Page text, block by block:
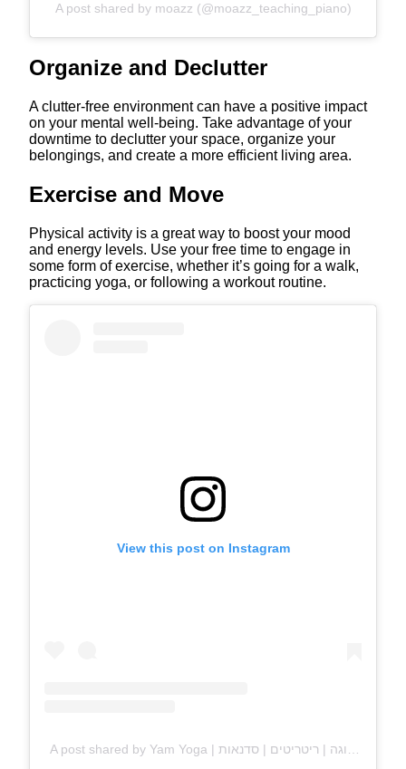
A post shared by moazz (@moazz_teaching_piano)
Organize and Declutter
A clutter-free environment can have a positive impact
on your mental well-being. Take advantage of your
downtime to declutter your space, organize your
belongings, and create a more efficient living area.
Exercise and Move
Physical activity is a great way to boost your mood
and energy levels. Use your free time to engage in
some form of exercise, whether it’s going for a walk,
practicing yoga, or following a workout routine.
View this post on Instagram